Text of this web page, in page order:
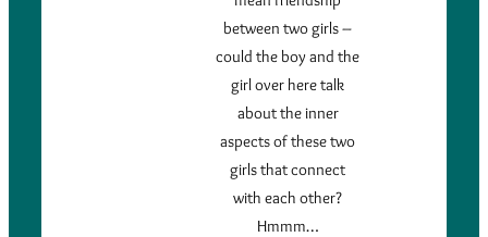
between two girls –
could the boy and the
girl over here talk
about the inner
aspects of these two
girls that connect
with each other?
Hmmm…